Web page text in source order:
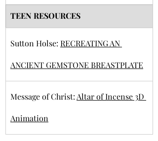
TEEN RESOURCES
Sutton Holse: RECREATING AN
ANCIENT GEMSTONE BREASTPLATE
Message of Christ: Altar of Incense 3D
Animation